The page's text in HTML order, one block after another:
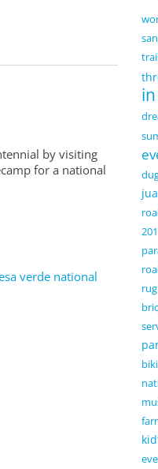
by visiting
for a national
verde national